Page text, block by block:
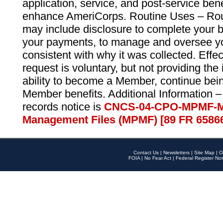
application, service, and post-service
enhance AmeriCorps. Routine Uses –
may include disclosure to complete your
your payments, to manage and oversee
consistent with why it was collected.
request is voluntary, but not providing
ability to become a Member, continue
Member benefits. Additional Information
records notice is CNCS-04-CPO-
Management Files (MPMF) [89 FR
Contact Us | Newsletters | Site Map |
FOIA | No Fear Act | Federal Register